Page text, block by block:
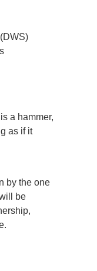
a hammer,
as if it
by the one
be